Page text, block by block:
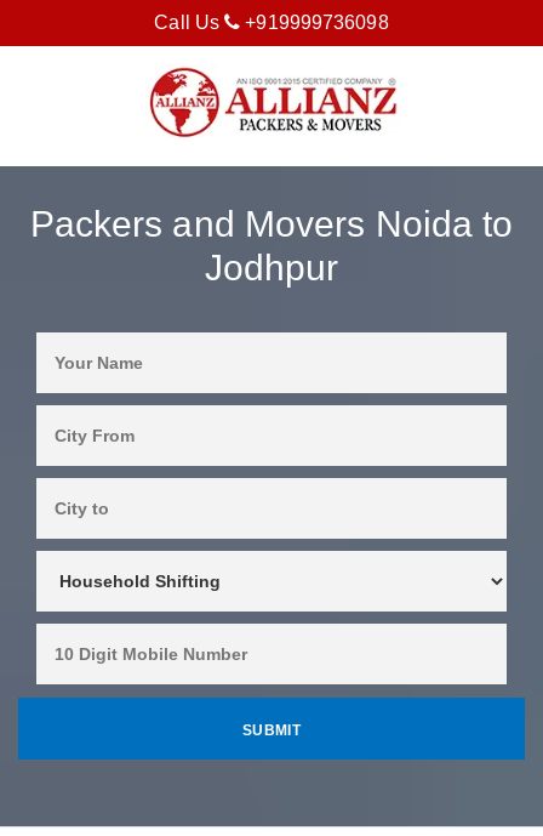
Call Us +919999736098
Packers and Movers Noida to
Jodhpur